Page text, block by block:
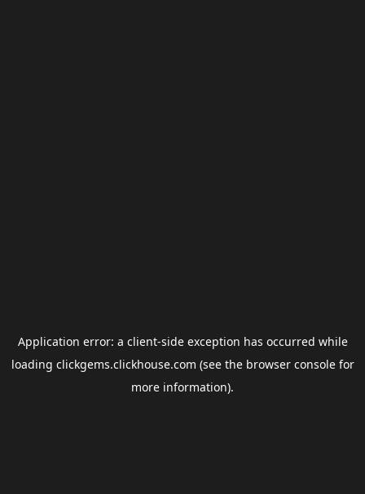
Application error: a client-side exception has occurred while
loading clickgems.clickhouse.com (see the browser consolefor
more information).